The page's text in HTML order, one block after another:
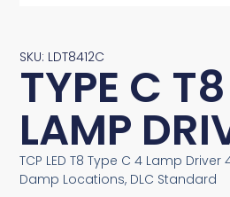
SKU: LDT8412C
TYPE C
LAMP
TCP LED T8 Type C 4 Lamp Driver
Damp Locations, DLC Standard